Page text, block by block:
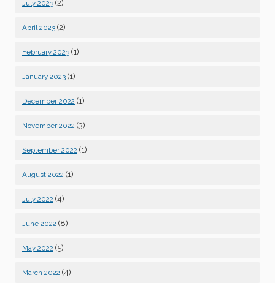
July 2023 (2)
April 2023 (2)
February 2023 (1)
January 2023 (1)
December 2022 (1)
November 2022 (3)
September 2022 (1)
August 2022 (1)
July 2022 (4)
June 2022 (8)
May 2022 (5)
March 2022 (4)